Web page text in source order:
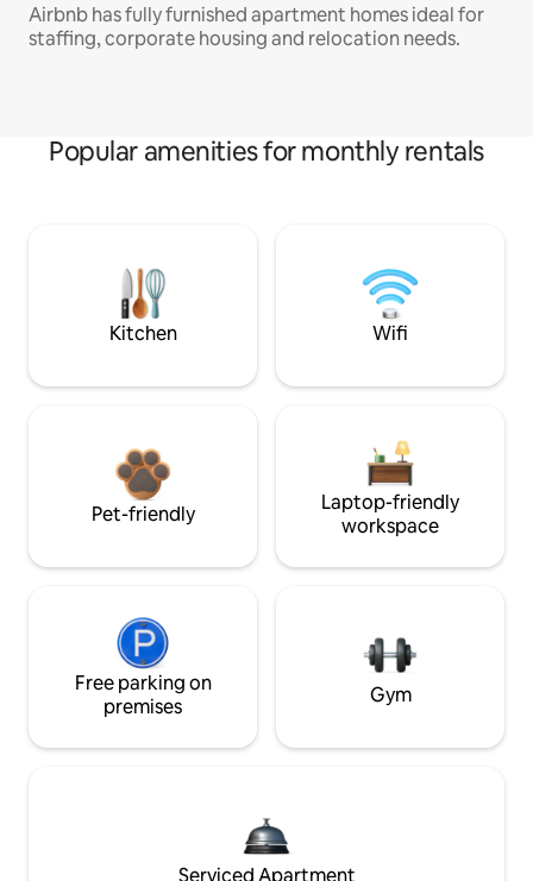
Airbnb has fully furnished apartment homes ideal for
staffing, corporate housing and relocation needs.
Popular amenities for monthly rentals
Kitchen Wifi
Pet-friendly
Laptop-friendly
workspace
Free parking on
premises
Gym
Serviced Apartment